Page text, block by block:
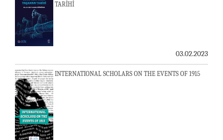
TARİHİ
03.02.2023
INTERNATIONAL SCHOLARS ON THE EVENTS OF 1915